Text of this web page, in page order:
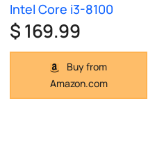
Intel Core i3-8100
$ 169.99
Buy from
Amazon.com